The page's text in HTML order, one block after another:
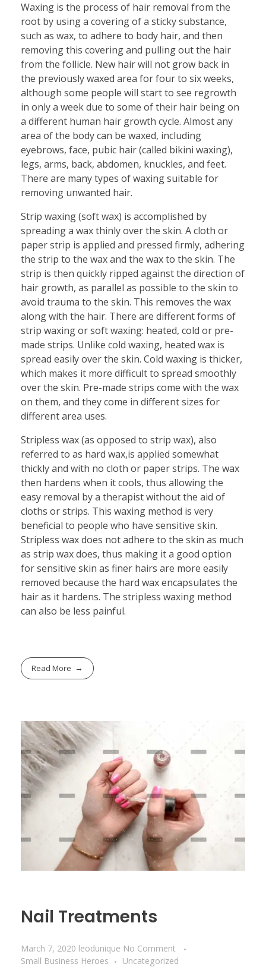
Waxing is the process of hair removal from the
root by using a covering of a sticky substance,
such as wax, to adhere to body hair, and then
removing this covering and pulling out the hair
from the follicle. New hair will not grow back in
the previously waxed area for four to six weeks,
although some people will start to see regrowth
in only a week due to some of their hair being on
a different human hair growth cycle. Almost any
area of the body can be waxed, including
eyebrows, face, pubic hair (called bikini waxing),
legs, arms, back, abdomen, knuckles, and feet.
There are many types of waxing suitable for
removing unwanted hair.
Strip waxing (soft wax) is accomplished by
spreading a wax thinly over the skin. A cloth or
paper strip is applied and pressed firmly, adhering
the strip to the wax and the wax to the skin. The
strip is then quickly ripped against the direction of
hair growth, as parallel as possible to the skin to
avoid trauma to the skin. This removes the wax
along with the hair. There are different forms of
strip waxing or soft waxing: heated, cold or pre-
made strips. Unlike cold waxing, heated wax is
spread easily over the skin. Cold waxing is thicker,
which makes it more difficult to spread smoothly
over the skin. Pre-made strips come with the wax
on them, and they come in different sizes for
different area uses.
Stripless wax (as opposed to strip wax), also
referred to as hard wax,is applied somewhat
thickly and with no cloth or paper strips. The wax
then hardens when it cools, thus allowing the
easy removal by a therapist without the aid of
cloths or strips. This waxing method is very
beneficial to people who have sensitive skin.
Stripless wax does not adhere to the skin as much
as strip wax does, thus making it a good option
for sensitive skin as finer hairs are more easily
removed because the hard wax encapsulates the
hair as it hardens. The stripless waxing method
can also be less painful.
Read More
Nail Treatments
March 7, 2020 leodunique No Comment
Small Business Heroes
Uncategorized